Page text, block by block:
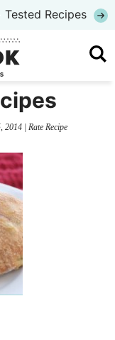
Tested Recipes
2014| Rate Recipe